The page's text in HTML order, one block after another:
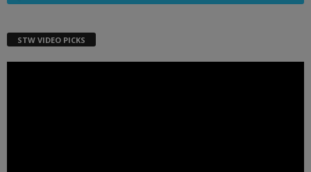
STW VIDEO PICKS